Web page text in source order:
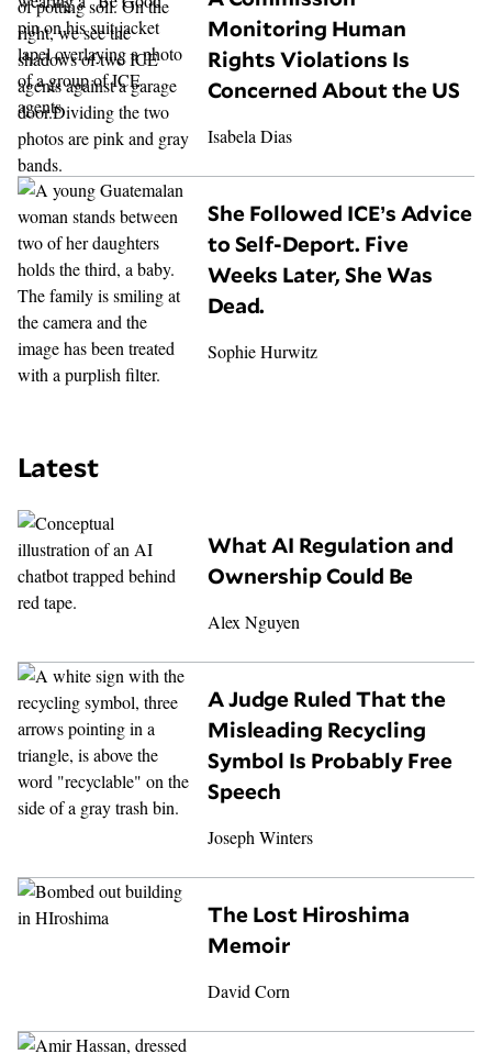
Monitoring Human
Rights Violations Is
Concerned About the US
Isabela Dias
She Followed ICE’s Advice
to Self-Deport. Five
Weeks Later, She Was
Dead.
Sophie Hurwitz
Latest
What AI Regulation and
Ownership Could Be
Alex Nguyen
A Judge Ruled That the
Misleading Recycling
Symbol Is Probably Free
Speech
Joseph Winters
The Lost Hiroshima
Memoir
David Corn